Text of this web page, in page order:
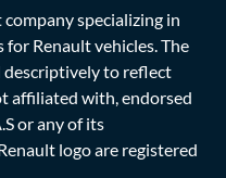
specializing in
Renault vehicles. The
descriptively to reflect
affiliated with, endorsed
or any of its
logo are registered